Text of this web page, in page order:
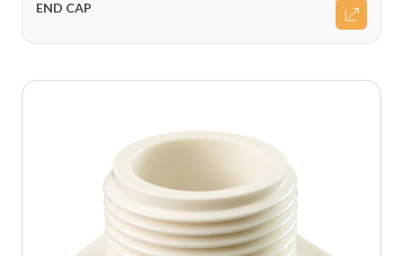
END CAP